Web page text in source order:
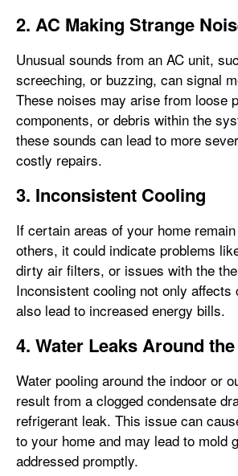
2. AC Making Strange
Unusual sounds from an AC unit,
screeching, or buzzing, can signal
These noises may arise from loose
components, or debris within the
these sounds can lead to more
costly repairs.
3. Inconsistent Cooling
If certain areas of your home
others, it could indicate problems
dirty air filters, or issues with the
Inconsistent cooling not only
also lead to increased energy bills.
4. Water Leaks Around
Water pooling around the indoor or
result from a clogged condensate
refrigerant leak. This issue can
to your home and may lead to mold
addressed promptly.